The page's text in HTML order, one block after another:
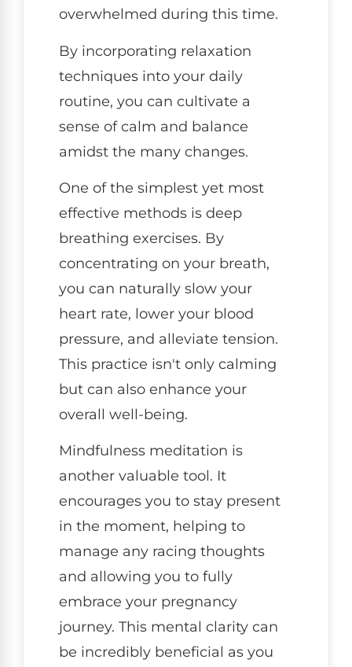
overwhelmed during this time.
By incorporating relaxation
techniques into your daily
routine, you can cultivate a
sense of calm and balance
amidst the many changes.
One of the simplest yet most
effective methods is deep
breathing exercises. By
concentrating on your breath,
you can naturally slow your
heart rate, lower your blood
pressure, and alleviate tension.
This practice isn't only calming
but can also enhance your
overall well-being.
Mindfulness meditation is
another valuable tool. It
encourages you to stay present
in the moment, helping to
manage any racing thoughts
and allowing you to fully
embrace your pregnancy
journey. This mental clarity can
be incredibly beneficial as you